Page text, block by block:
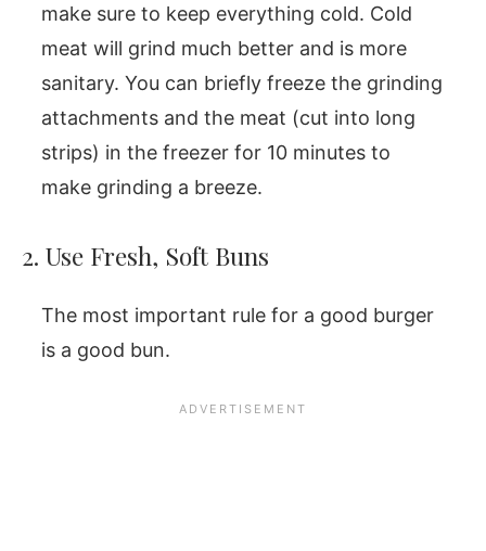
make sure to keep everything cold. Cold
meat will grind much better and is more
sanitary. You can briefly freeze the grinding
attachments and the meat (cut into long
strips) in the freezer for 10 minutes to
make grinding a breeze.
2. Use Fresh, Soft Buns
The most important rule for a good burger
is a good bun.